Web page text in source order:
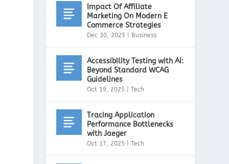
Impact Of Affiliate
Marketing On Modern E
Commerce Strategies
Dec 30, 2025 Business
Accessibility Testing with AI:
Beyond Standard WCAG
Guidelines
Oct 19, 2025 |Tech
Tracing Application
Performance Bottlenecks
with Jaeger
Oct 17, 2025 |Tech